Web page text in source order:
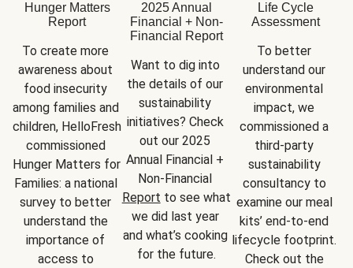
Hunger Matters
Report
To create more
awareness about
food insecurity
among families and
children, HelloFresh
commissioned
Hunger Matters for
Families: a national
survey to better
understand the
importance of
access to
2025 Annual
Financial + Non-
Financial Report
Want to dig into
the details of our
sustainability
initiatives? Check
out our 2025
Annual Financial +
Report to see what
we did last year
and what’s cooking
for the future.
Life Cycle
Assessment
To better
understand our
environmental
impact, we
commissioned a
third-party
sustainability
consultancy to
examine our meal
kits’ end-to-end
lifecycle footprint.
Check out the